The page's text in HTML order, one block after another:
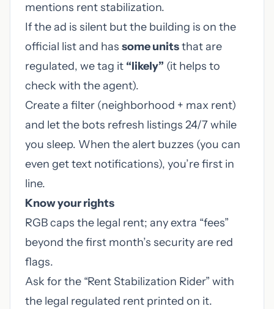
mentions rent stabilization.
If the ad is silent but the building is on the
official list and has some unitsthat are
regulated, we tag it “likely” (it helps to
check with the agent).
Create a filter (neighborhood + max rent)
and let the bots refresh listings 24/7 while
you sleep. When the alert buzzes (you can
even get text notifications), you’re first in
line.
Know your rights
RGB caps the legal rent; any extra “fees”
beyond the first month’s security are red
flags.
Ask for the “Rent Stabilization Rider” with
the legal regulated rent printed on it.